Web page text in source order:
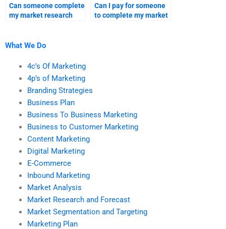
Can someone complete
my market research
Can I pay for someone
to complete my market
What We Do
4c’s Of Marketing
4p’s of Marketing
Branding Strategies
Business Plan
Business To Business Marketing
Business to Customer Marketing
Content Marketing
Digital Marketing
E-Commerce
Inbound Marketing
Market Analysis
Market Research and Forecast
Market Segmentation and Targeting
Marketing Plan